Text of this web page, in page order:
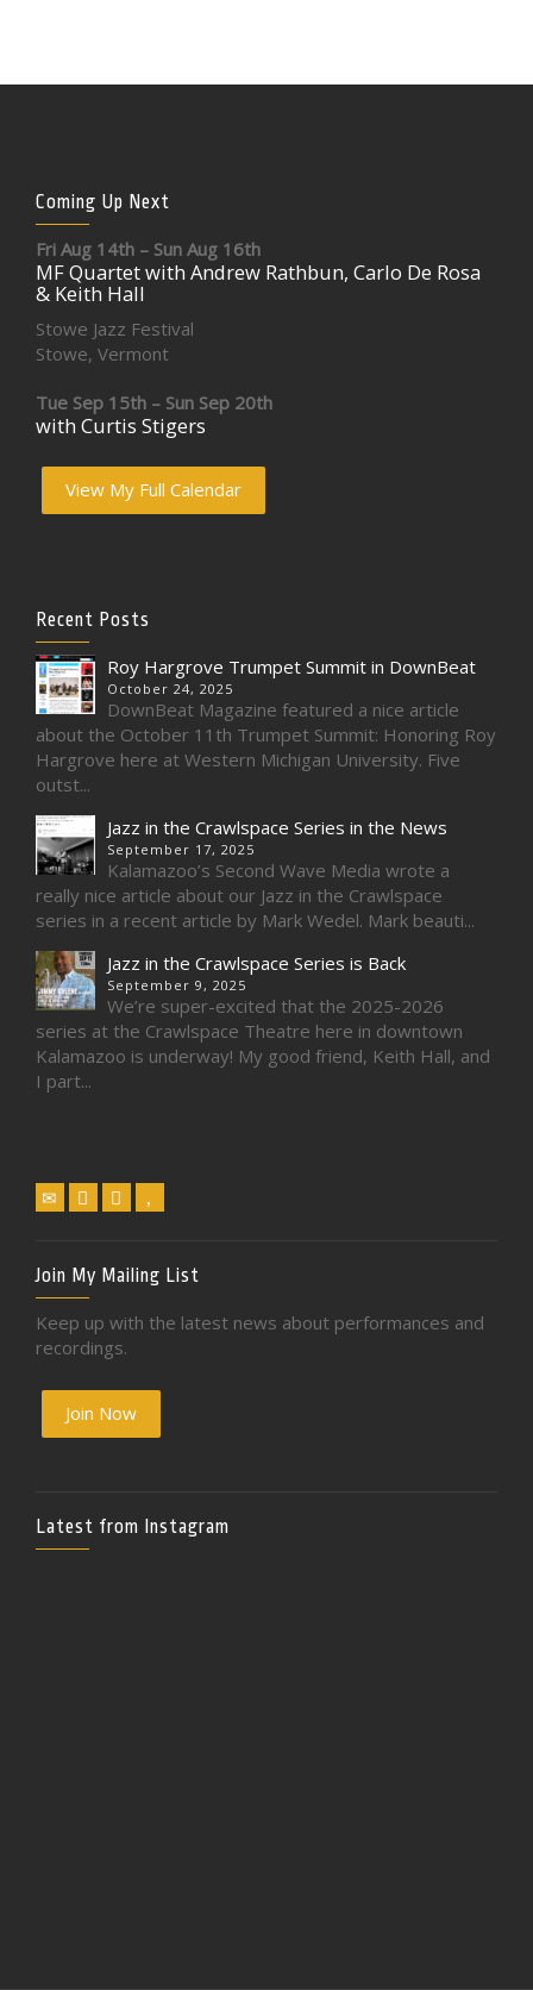
Coming Up Next
Fri Aug 14th – Sun Aug 16th
MF Quartet with Andrew Rathbun, Carlo De Rosa
& Keith Hall
Stowe Jazz Festival
Stowe, Vermont
Tue Sep 15th – Sun Sep 20th
with Curtis Stigers
View My Full Calendar
Recent Posts
Roy Hargrove Trumpet Summit in DownBeat
October 24, 2025
DownBeat Magazine featured a nice article
about the October 11th Trumpet Summit: Honoring Roy
Hargrove here at Western Michigan University. Five
outst...
Jazz in the Crawlspace Series in the News
September 17, 2025
Kalamazoo’s Second Wave Media wrote a
really nice article about our Jazz in the Crawlspace
series in a recent article by Mark Wedel. Mark beauti...
Jazz in the Crawlspace Series is Back
September 9, 2025
We’re super-excited that the 2025-2026
series at the Crawlspace Theatre here in downtown
Kalamazoo is underway! My good friend, Keith Hall, and
I part...
Join My Mailing List
Keep up with the latest news about performances and
recordings.
Join Now
Latest from Instagram